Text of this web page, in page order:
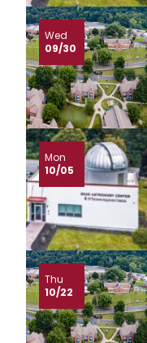
Wed
09/30
Mon
10/05
Thu
10/22